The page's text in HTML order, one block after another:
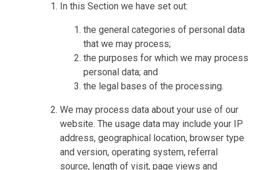
In this Section we have set out:
the general categories of personal data
that we may process;
the purposes for which we may process
personal data; and
the legal bases of the processing.
We may process data about your use of our
website. The usage data may include your IP
address, geographical location, browser type
and version, operating system, referral
source, length of visit, page views and